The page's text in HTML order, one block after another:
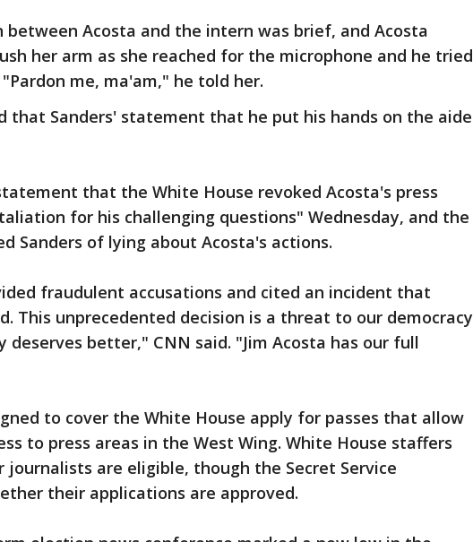
between Acosta and the intern was brief, and Acosta
her arm as she reached for the microphone and he tried
me, ma'am," he told her.
that Sanders' statement that he put his hands on the aide
that the White House revoked Acosta's press
for his challenging questions" Wednesday, and the
Sanders of lying about Acosta's actions.
fraudulent accusations and cited an incident that
This unprecedented decision is a threat to our democracy
deserves better," CNN said. "Jim Acosta has our full
to cover the White House apply for passes that allow
to press areas in the West Wing. White House staffers
journalists are eligible, though the Secret Service
their applications are approved.